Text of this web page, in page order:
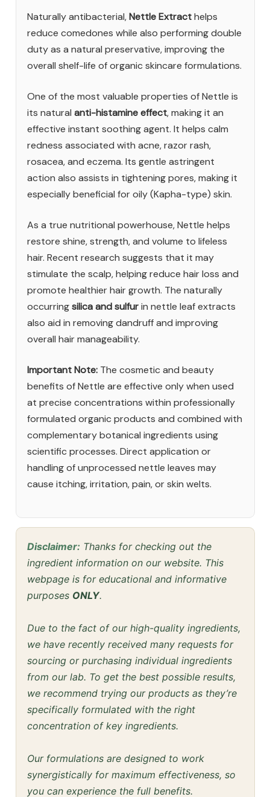
Naturally antibacterial,Nettle Extracthelps
reduce comedones while also performing double
duty as a natural preservative, improving the
overall shelf-life of organic skincare formulations.
One of the most valuable properties of Nettle is
its natural anti-histamine effect, making it an
effective instant soothing agent. It helps calm
redness associated with acne, razor rash,
rosacea, and eczema. Its gentle astringent
action also assists in tightening pores, making it
especially beneficial for oily (Kapha-type) skin.
As a true nutritional powerhouse, Nettle helps
restore shine, strength, and volume to lifeless
hair. Recent research suggests that it may
stimulate the scalp, helping reduce hair loss and
promote healthier hair growth. The naturally
occurringsilica and sulfurin nettle leaf extracts
also aid in removing dandruff and improving
overall hair manageability.
Important Note:The cosmetic and beauty
benefits of Nettle are effective only when used
at precise concentrations within professionally
formulated organic products and combined with
complementary botanical ingredients using
scientific processes. Direct application or
handling of unprocessed nettle leaves may
cause itching, irritation, pain, or skin welts.
Disclaimer: Thanks for checking out the
ingredient information on our website. This
webpage is for educational and informative
purposes ONLY.
Due to the fact of our high-quality ingredients,
we have recently received many requests for
sourcing or purchasing individual ingredients
from our lab. To get the best possible results,
we recommend trying our products as they’re
specifically formulated with the right
concentration of key ingredients.
Our formulations are designed to work
synergistically for maximum effectiveness, so
you can experience the full benefits.